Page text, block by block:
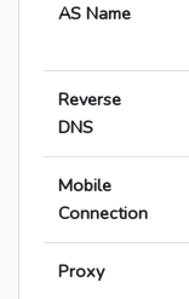
AS Name
Reverse
DNS
Mobile
Connection
Proxy